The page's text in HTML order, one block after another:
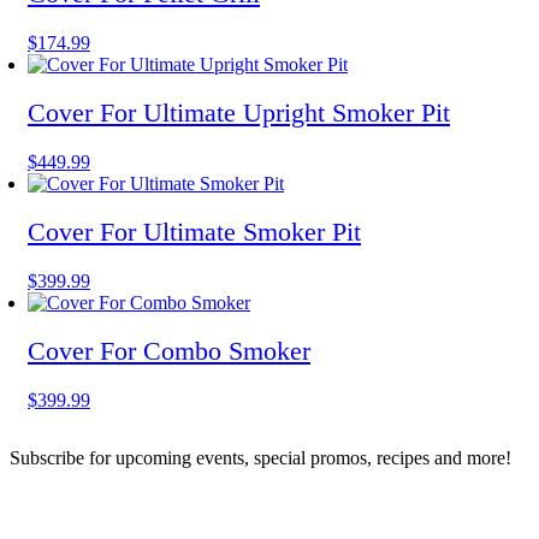
$174.99This
product
multiple
variants.
options
may
chosen
the
product
Cover For Ultimate Upright Smoker Pit
$449.99This
product
multiple
variants.
options
may
chosen
the
Cover For Ultimate Smoker Pit
$399.99This
product
multiple
variants.
options
be
chosen
Cover For Combo Smoker
$399.99This
multiple
Subscribe for upcoming events, special promos, recipes and more!